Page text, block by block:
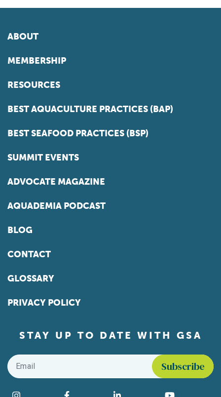
ABOUT
MEMBERSHIP
RESOURCES
BEST AQUACULTURE PRACTICES (BAP)
BEST SEAFOOD PRACTICES (BSP)
SUMMIT EVENTS
ADVOCATE MAGAZINE
AQUADEMIA PODCAST
BLOG
CONTACT
GLOSSARY
PRIVACY POLICY
STAY UP TO DATE WITH GSA
Email